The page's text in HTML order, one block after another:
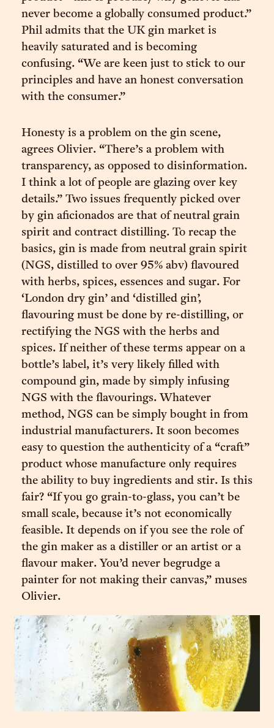
never become a globally consumed product.”
Phil admits that the UK gin market is
heavily saturated and is becoming
confusing. “We are keen just to stick to our
principles and have an honest conversation
with the consumer.”
Honesty is a problem on the gin scene,
agrees Olivier. “There’s a problem with
transparency, as opposed to disinformation.
I think a lot of people are glazing over key
details.” Two issues frequently picked over
by gin aficionados are that of neutral grain
spirit and contract distilling. To recap the
basics, gin is made from neutral grain spirit
(NGS, distilled to over 95% abv) flavoured
with herbs, spices, essences and sugar. For
‘London dry gin’ and ‘distilled gin’,
flavouring must be done by re-distilling, or
rectifying the NGS with the herbs and
spices. If neither of these terms appear on a
bottle’s label, it’s very likely filled with
compound gin, made by simply infusing
NGS with the flavourings. Whatever
method, NGS can be simply bought in from
industrial manufacturers. It soon becomes
easy to question the authenticity of a “craft”
product whose manufacture only requires
the ability to buy ingredients and stir. Is this
fair? “If you go grain-to-glass, you can’t be
small scale, because it’s not economically
feasible. It depends on if you see the role of
the gin maker as a distiller or an artist or a
flavour maker. You’d never begrudge a
painter for not making their canvas,” muses
Olivier.